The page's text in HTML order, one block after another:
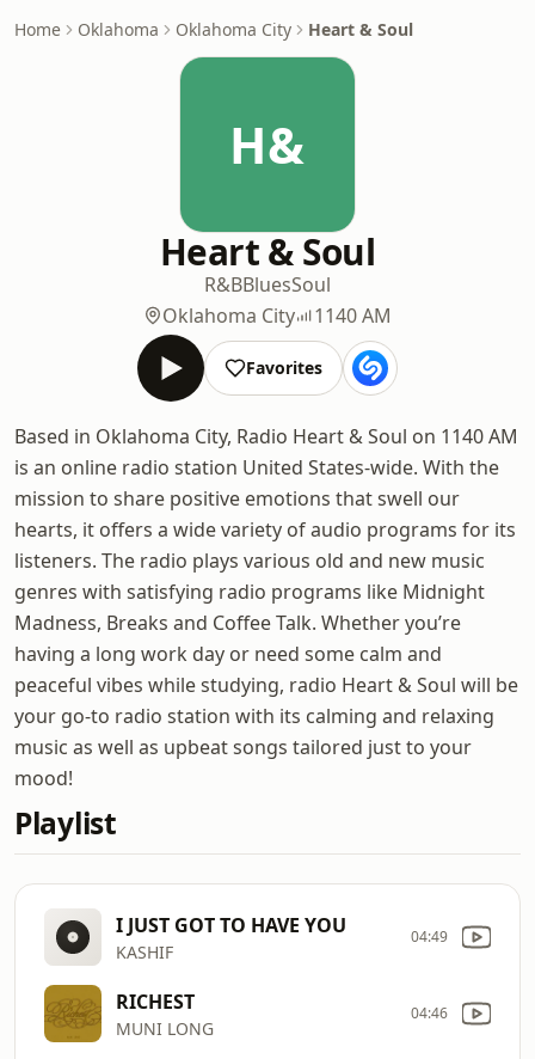
Home Oklahoma Oklahoma City Heart & Soul
H&
Heart & Soul
R&BBluesSoul
Oklahoma City
1140 AM
Favorites
Based in Oklahoma City, Radio Heart & Soul on 1140 AM
is an online radio station United States-wide. With the
mission to share positive emotions that swell our
hearts, it offers a wide variety of audio programs for its
listeners. The radio plays various old and new music
genres with satisfying radio programs like Midnight
Madness, Breaks and Coffee Talk. Whether you’re
having a long work day or need some calm and
peaceful vibes while studying, radio Heart & Soul will be
your go-to radio station with its calming and relaxing
music as well as upbeat songs tailored just to your
mood!
Playlist
I JUST GOT TO HAVE YOU
KASHIF
04:49
RICHEST
MUNI LONG
04:46